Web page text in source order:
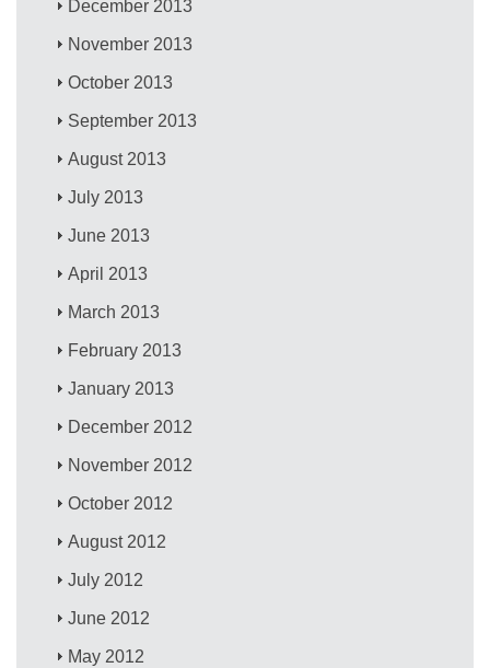
December 2013
November 2013
October 2013
September 2013
August 2013
July 2013
June 2013
April 2013
March 2013
February 2013
January 2013
December 2012
November 2012
October 2012
August 2012
July 2012
June 2012
May 2012